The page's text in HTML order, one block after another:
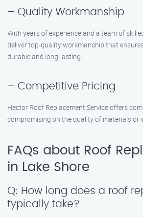
– Quality Workmanship
With years of experience and a team of
deliver top-quality workmanship that
durable and long-lasting.
– Competitive Pricing
Hector Roof Replacement Service offers
compromising on the quality of materials or
FAQs about Roof
in Lake Shore
Q: How long does a roof
typically take?